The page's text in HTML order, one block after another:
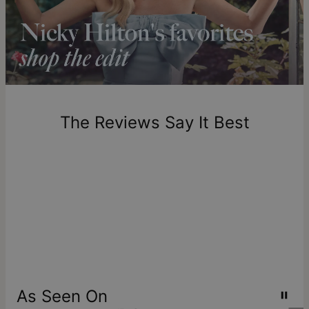
longer.
Please note that the estimated delivery mentioned above
includes production time.
Return Policy
New, unworn items can be returned totheo gracewithin 100
one-of-a-kind, and can only be returned for exchange or
store creditThe Reviews Say It Best
As Seen On